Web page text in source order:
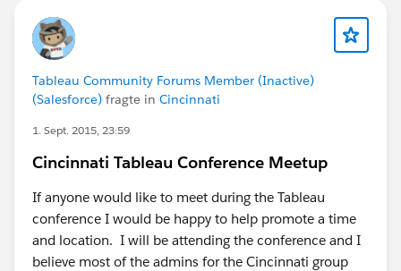
Tableau Community Forums Member (Inactive)
(Salesforce) fragte in Cincinnati
1. Sept. 2015, 23:59
Cincinnati Tableau Conference Meetup
If anyone would like to meet during the Tableau
conference I would be happy to help promote a time
and location. I will be attending the conference and I
believe most of the admins for the Cincinnati group